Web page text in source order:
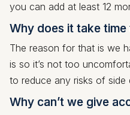
you can add at least 12
Why does it take
The reason for that is we
is so it’s not too
to reduce any risks of side
Why can’t we give